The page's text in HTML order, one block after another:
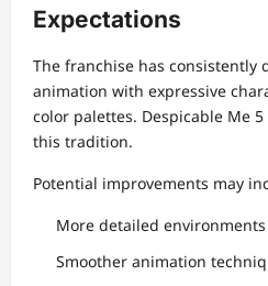
Expectations
The franchise has consistently
animation with expressive
color palettes. Despicable Me
this tradition.
Potential improvements may
More detailed environments
Smoother animation